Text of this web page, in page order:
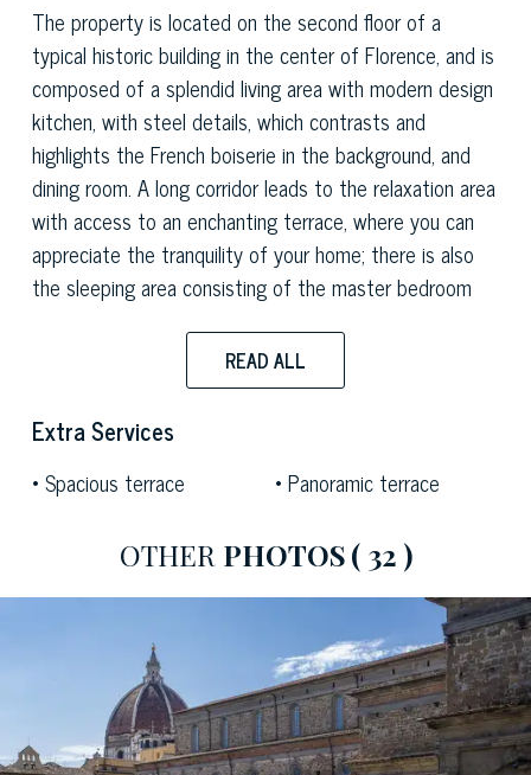
The property is located on the second floor of a
typical historic building in the center of Florence, and is
composed of a splendid living area with modern design
kitchen, with steel details, which contrasts and
highlights the French boiserie in the background, and
dining room. A long corridor leads to the relaxation area
with access to an enchanting terrace, where you can
appreciate the tranquility of your home; there is also
the sleeping area consisting of the master bedroom
the floor and covered with Bisazza mosaics and teak
floors and a second double bedroom with bathroom. A
staircase leads to the mezzanine floor which houses a
study area with balcony and wardrobe area.
The property has original details of the construction
period such as the wooden coffered ceiling of the
1600s and restored antique oak parquet floors which
are highlighted thanks to the contrast with the modern
furnishings.
READ ALL
Extra Services
Spacious terrace Panoramic terrace
OTHER PHOTOS( 32 )